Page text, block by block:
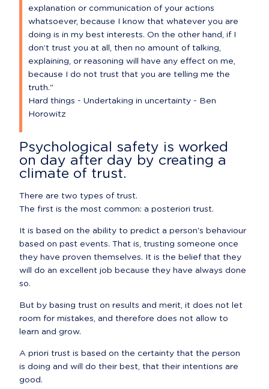
explanation or communication of your actions
whatsoever, because I know that whatever you are
doing is in my best interests. On the other hand, if I
don’t trust you at all, then no amount of talking,
explaining, or reasoning will have any effect on me,
because I do not trust that you are telling me the
truth."
Hard things - Undertaking in uncertainty - Ben
Horowitz
Psychological safety is worked
on day after day by creating a
climate of trust.
There are two types of trust.
The first is the most common: a posteriori trust.
It is based on the ability to predict a person's behaviour
based on past events. That is, trusting someone once
they have proven themselves. It is the belief that they
will do an excellent job because they have always done
so.
But by basing trust on results and merit, it does not let
room for mistakes, and therefore does not allow to
learn and grow.
A priori trust is based on the certainty that the person
is doing and will do their best, that their intentions are
good.